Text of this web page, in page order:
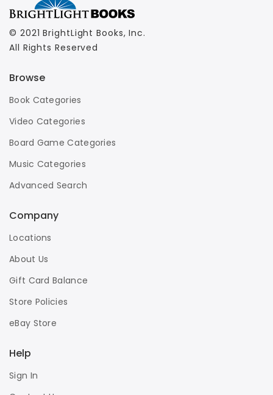
© 2021 BrightLight Books, Inc.
All Rights Reserved
Browse
Book Categories
Video Categories
Board Game Categories
Music Categories
Advanced Search
Company
Locations
About Us
Gift Card Balance
Store Policies
eBay Store
Help
Sign In